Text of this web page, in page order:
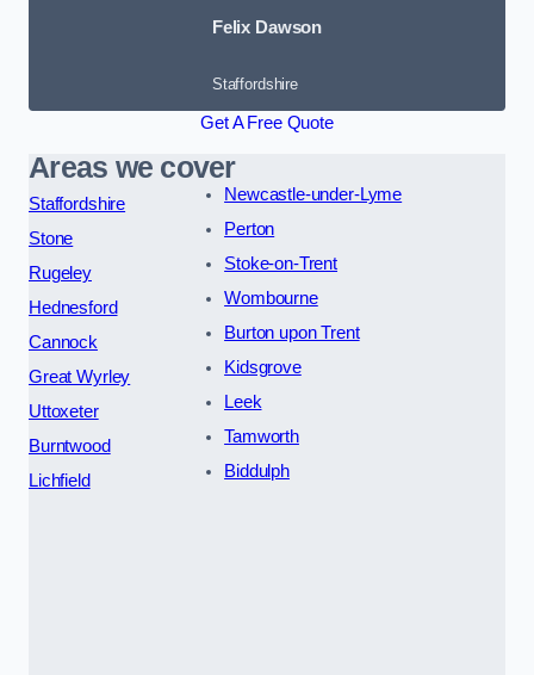
Felix Dawson
Staffordshire
Get A Free Quote
Areas we cover
Staffordshire
Stone
Rugeley
Hednesford
Cannock
Great Wyrley
Uttoxeter
Burntwood
Lichfield
Newcastle-under-Lyme
Perton
Stoke-on-Trent
Wombourne
Burton upon Trent
Kidsgrove
Leek
Tamworth
Biddulph